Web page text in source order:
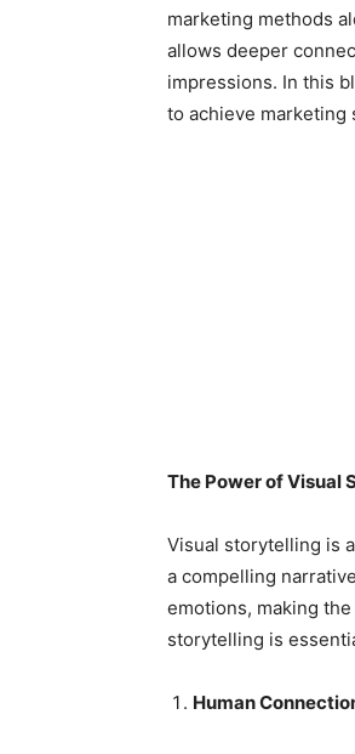
marketing methods
allows deeper
impressions. In this
to achieve marketing
The Power of Visual
Visual storytelling is
a compelling
emotions, making
storytelling is
Human